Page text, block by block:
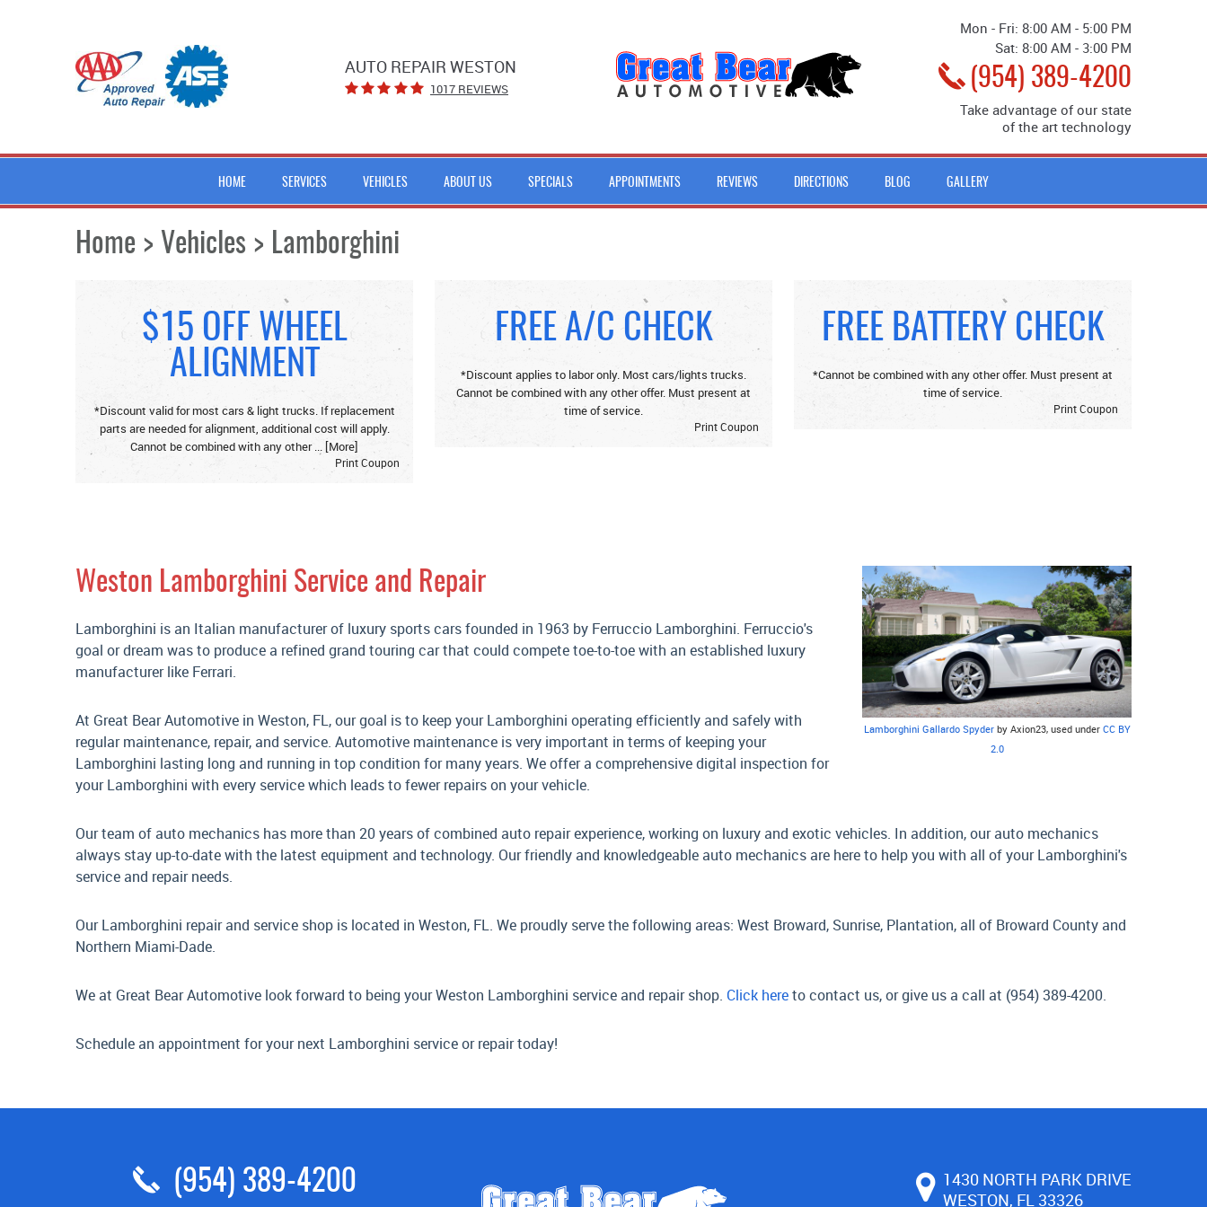
AUTO REPAIR WESTON
1017 REVIEWS
Mon - Fri: 8:00 AM - 5:00 PM
Sat: 8:00 AM - 3:00 PM
(954) 389-4200
Take advantage of our state
of the art technology
HOME SERVICES VEHICLES ABOUT US SPECIALS APPOINTMENTS REVIEWS DIRECTIONS BLOG GALLERY
Home Vehicles Lamborghini
$15 OFF WHEEL
ALIGNMENT
*Discount valid for most cars & light trucks. If replacement
parts are needed for alignment, additional cost will apply.
Cannot be combined with any other... [More]
Print Coupon
FREE A/C CHECK
*Discount applies to labor only. Most cars/lights trucks.
Cannot be combined with any other offer. Must present at
time of service.
Print Coupon
FREE BATTERY CHECK
*Cannot be combined with any other offer. Must present at
time of service.
Print Coupon
Lamborghini Gallardo Spyderby Axion23, used under CC BY
2.0
Weston Lamborghini Service and Repair
Lamborghini is an Italian manufacturer of luxury sports cars founded in 1963 by Ferruccio Lamborghini. Ferruccio's
goal or dream was to produce a refined grand touring car that could compete toe-to-toe with an established luxury
manufacturer like Ferrari.
At Great Bear Automotive in Weston, FL, our goal is to keep your Lamborghini operating efficiently and safely with
regular maintenance, repair, and service. Automotive maintenance is very important in terms of keeping your
Lamborghini lasting long and running in top condition for many years. We offer a comprehensive digital inspection for
your Lamborghini with every service which leads to fewer repairs on your vehicle.
Our team of auto mechanics has more than 20 years of combined auto repair experience, working on luxury and exotic vehicles. In addition, our auto mechanics
always stay up-to-date with the latest equipment and technology. Our friendly and knowledgeable auto mechanics are here to help you with all of your Lamborghini's
service and repair needs.
Our Lamborghini repair and service shop is located in Weston, FL. We proudly serve the following areas: West Broward, Sunrise, Plantation, all of Broward County and
Northern Miami-Dade.
We at Great Bear Automotive look forward to being your Weston Lamborghini service and repair shop. Click hereto contact us, or give us a call at (954) 389-4200.
Schedule an appointment for your next Lamborghini service or repair today!
(954) 389-4200
1430 NORTH PARK DRIVE
WESTON, FL 33326